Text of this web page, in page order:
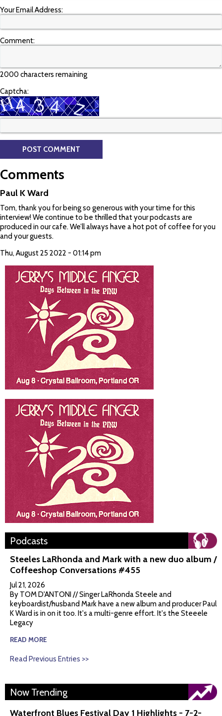
Your Email Address:
Comment:
2000 characters remaining
Captcha:
Comments
Paul K Ward
Tom, thank you for being so generous with your time for this
interview! We continue to be thrilled that your podcasts are
produced in our cafe. We’ll always have a hot pot of coffee for you
and your guests.
Thu, August 25 2022 - 01:14 pm
Podcasts
Steeles LaRhonda and Mark with a new duo album /
Coffeeshop Conversations #455
Jul 21, 2026
By TOM D'ANTONI // Singer LaRhonda Steele and
keyboardist/husband Mark have a new album and producer Paul
K Ward is in on it too. It's a multi-genre effort. It's the Steeele
Legacy
READ MORE
Read Previous Entries >>
Now Trending
Waterfront Blues Festival Day 1 Highlights - 7-2-